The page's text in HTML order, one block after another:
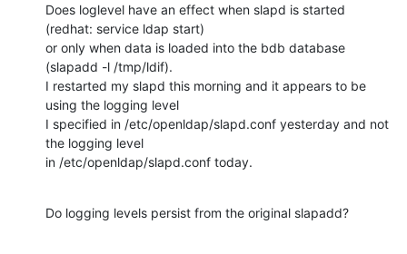
Does loglevel have an effect when slapd is started
(redhat: service ldap start)
or only when data is loaded into the bdb database
(slapadd -l /tmp/ldif).
I restarted my slapd this morning and it appears to be
using the logging level
I specified in /etc/openldap/slapd.conf yesterday and not
the logging level
in /etc/openldap/slapd.conf today.
Do logging levels persist from the original slapadd?